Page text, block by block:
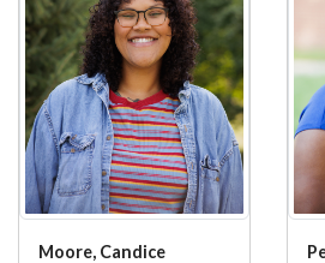
Moore, Candice